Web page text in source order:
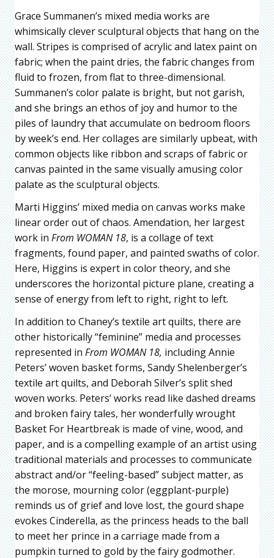
Grace Summanen’s mixed media works are
whimsically clever sculptural objects that hang on the
wall. Stripes is comprised of acrylic and latex paint on
fabric; when the paint dries, the fabric changes from
fluid to frozen, from flat to three-dimensional.
Summanen’s color palate is bright, but not garish,
and she brings an ethos of joy and humor to the
piles of laundry that accumulate on bedroom floors
by week’s end. Her collages are similarly upbeat, with
common objects like ribbon and scraps of fabric or
canvas painted in the same visually amusing color
palate as the sculptural objects.
Marti Higgins’ mixed media on canvas works make
linear order out of chaos. Amendation, her largest
work in From WOMAN 18, is a collage of text
fragments, found paper, and painted swaths of color.
Here, Higgins is expert in color theory, and she
underscores the horizontal picture plane, creating a
sense of energy from left to right, right to left.
In addition to Chaney’s textile art quilts, there are
other historically “feminine” media and processes
represented in From WOMAN 18, including Annie
Peters’ woven basket forms, Sandy Shelenberger’s
textile art quilts, and Deborah Silver’s split shed
woven works. Peters’ works read like dashed dreams
and broken fairy tales, her wonderfully wrought
Basket For Heartbreak is made of vine, wood, and
paper, and is a compelling example of an artist using
traditional materials and processes to communicate
abstract and/or “feeling-based” subject matter, as
the morose, mourning color (eggplant-purple)
reminds us of grief and love lost, the gourd shape
evokes Cinderella, as the princess heads to the ball
to meet her prince in a carriage made from a
pumpkin turned to gold by the fairy godmother.